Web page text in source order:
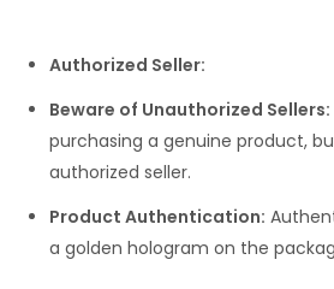
Authorized Seller:
Beware of Unauthorized Sellers:
purchasing a genuine product,
authorized seller.
Product Authentication:
a golden hologram on the